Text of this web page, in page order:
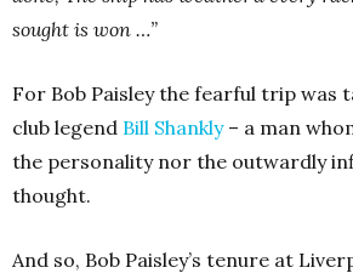
sought is won …”
For Bob Paisley the fearful trip was
club legend Bill Shankly– a man
the personality nor the outwardly
thought.
And so, Bob Paisley’s tenure at